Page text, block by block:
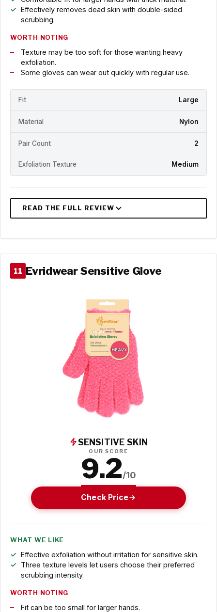
Effectively removes dead skin with double-sided
scrubbing.
WORTH NOTING
Texture may be too soft for those wanting heavy
exfoliation.
Some gloves can wear out quickly with regular use.
Fit Large
Material Nylon
Pair Count 2
Exfoliation Texture Medium
11 Evridwear Sensitive Glove
SENSITIVE SKIN
OUR SCORE
9.2/10
Check Price
WHAT WE LIKE
Effective exfoliation without irritation for sensitive skin.
Three texture levels let users choose their preferred
scrubbing intensity.
WORTH NOTING
Fit can be too small for larger hands.